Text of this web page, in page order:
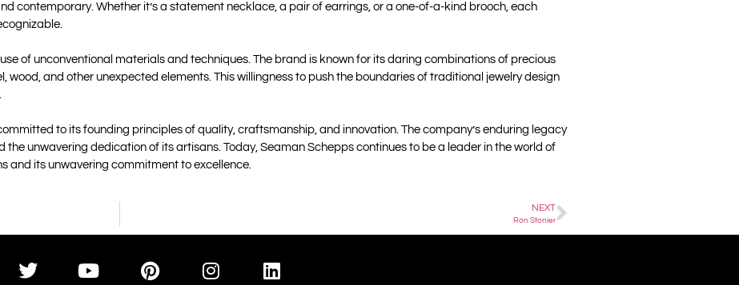
contemporary. Whether it’s a statement necklace, a pair of earrings, or a one-of-a-kind brooch, each
of unconventional materials and techniques. The brand is known for its daring combinations of precious
wood, and other unexpected elements. This willingness to push the boundaries of traditional jewelry design
to its founding principles of quality, craftsmanship, and innovation. The company’s enduring legacy
unwavering dedication of its artisans. Today, Seaman Schepps continues to be a leader in the world of
and its unwavering commitment to excellence.
NEXT
Ron Stonier